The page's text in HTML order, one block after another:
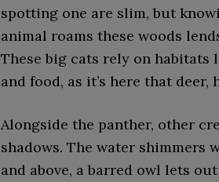
spotting one are slim, but
animal roams these woods
These big cats rely on habitats
and food, as it’s here that
Alongside the panther, other
shadows. The water shimmers
and above, a barred owl lets